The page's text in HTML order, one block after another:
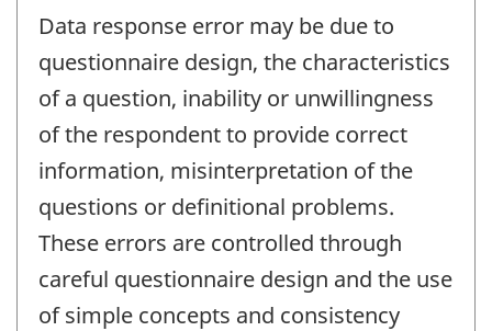
Data response error may be due to
questionnaire design, the characteristics
of a question, inability or unwillingness
of the respondent to provide correct
information, misinterpretation of the
questions or definitional problems.
These errors are controlled through
careful questionnaire design and the use
of simple concepts and consistency